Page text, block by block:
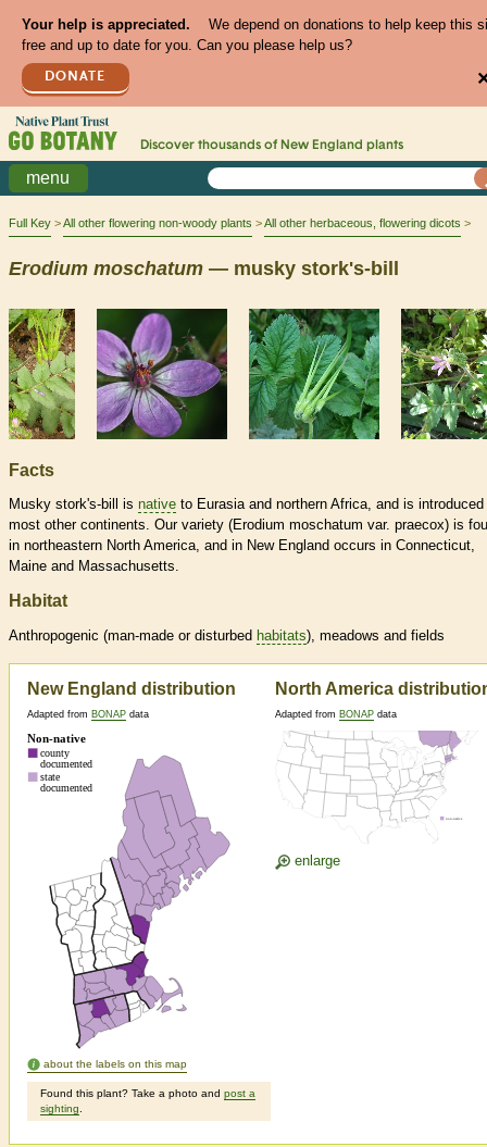
Your help is appreciated.
We depend on donations to help keep this
free and up to date for you. Can you please help us?
DONATE
Discover thousands of New England plants
menu
Full Key All other flowering non-woody plants All other herbaceous, flowering dicots
Erodium moschatum — musky stork's-bill
Facts
Musky stork's-bill is native to Eurasia and northern Africa, and is introduced
most other continents. Our variety (Erodium moschatum var. praecox) is
in northeastern North America, and in New England occurs in Connecticut,
Maine and Massachusetts.
Habitat
Anthropogenic (man-made or disturbed habitats), meadows and fields
New England distribution
Adapted from BONAP data
about the labels on this map
Found this plant? Take a photo and post a
sighting
North America
Adapted from BONAP data
enlarge